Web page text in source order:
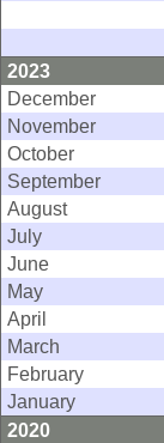
2023
December
November
October
September
August
July
June
May
April
March
February
January
2020